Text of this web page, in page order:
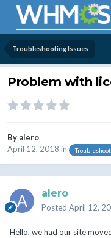
Troubleshooting Issues
Problem with
By alero
April 12, 2018 in
alero
Posted April 12,
Hello, we had our site